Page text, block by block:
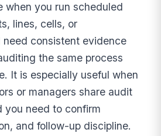
when you run scheduled
lines, cells, or
need consistent evidence
the same process
It is especially useful when
or managers share audit
you need to confirm
and follow-up discipline.